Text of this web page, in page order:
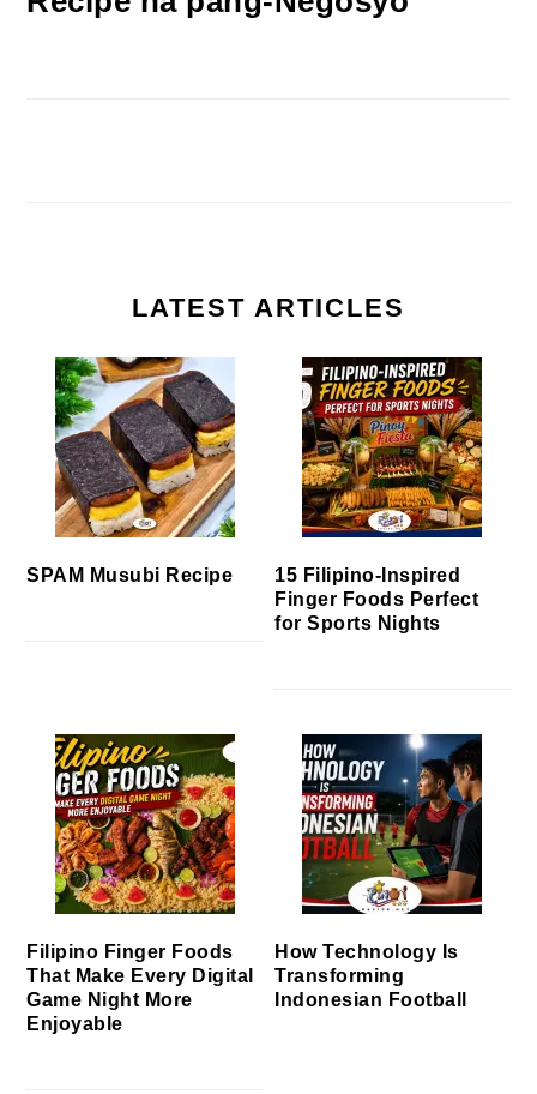
LATEST ARTICLES
SPAM Musubi Recipe
15 Filipino-Inspired
Finger Foods Perfect
for Sports Nights
Filipino Finger Foods
That Make Every Digital
Game Night More
Enjoyable
How Technology Is
Transforming
Indonesian Football